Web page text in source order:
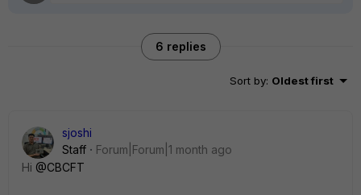
6 replies
Sort by: Oldest first
sjoshi
Staff
Forum|Forum|1 month ago
Hi ​ @CBCFT